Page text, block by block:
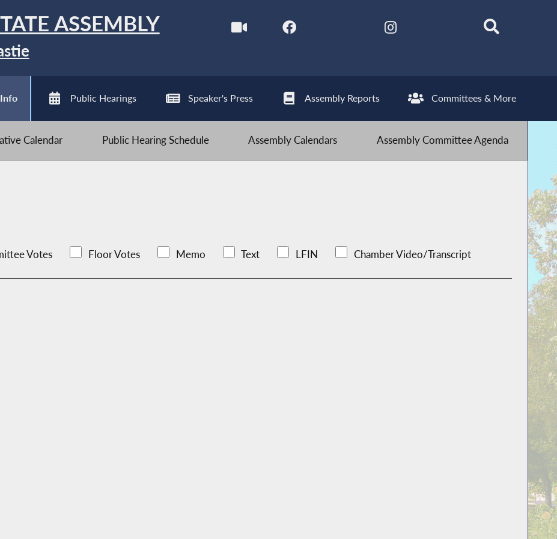
ASSEMBLY
Public Hearings Speaker's Press Assembly Reports Committees & More
Calendar Public Hearing Schedule Assembly Calendars Assembly Committee Agenda
Votes Floor Votes Memo Text LFIN Chamber Video/Transcript